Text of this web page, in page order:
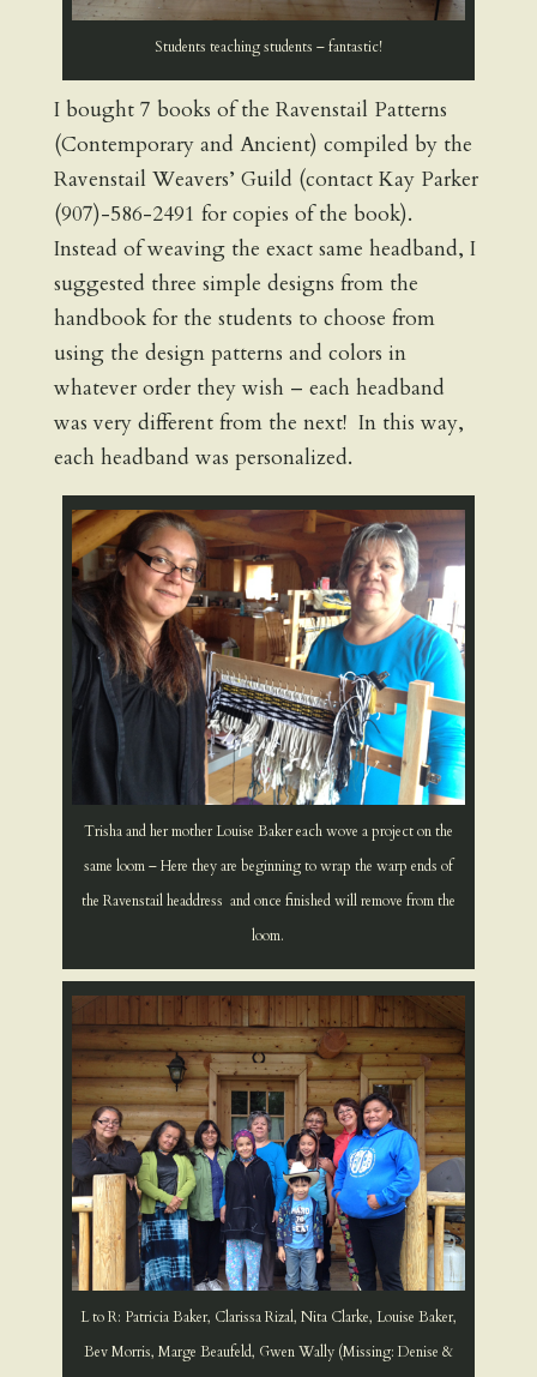
Students teaching students – fantastic!
I bought 7 books of the Ravenstail Patterns
(Contemporary and Ancient) compiled by the
Ravenstail Weavers’ Guild (contact Kay Parker
(907)-586-2491 for copies of the book).
Instead of weaving the exact same headband, I
suggested three simple designs from the
handbook for the students to choose from
using the design patterns and colors in
whatever order they wish – each headband
was very different from the next! In this way,
each headband was personalized.
Trisha and her mother Louise Baker each wove a project on the
same loom – Here they are beginning to wrap the warp ends of
the Ravenstail headdress and once finished will remove from the
loom.
L to R: Patricia Baker, Clarissa Rizal, Nita Clarke, Louise Baker,
Bev Morris, Marge Beaufeld, Gwen Wally (Missing: Denise &